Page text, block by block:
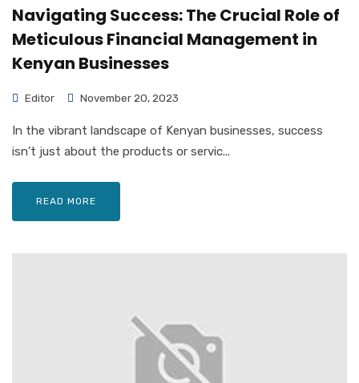
Navigating Success: The Crucial Role of
Meticulous Financial Management in
Kenyan Businesses
Editor November 20, 2023
In the vibrant landscape of Kenyan businesses, success
isn’t just about the products or servic...
READ MORE